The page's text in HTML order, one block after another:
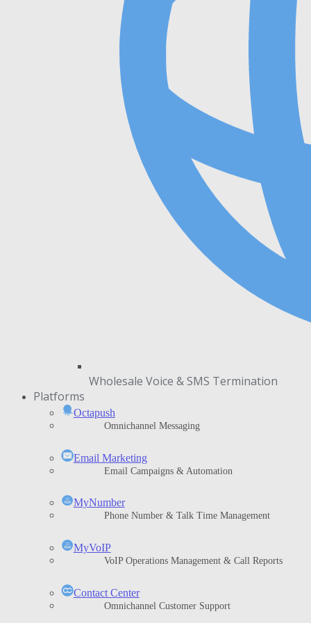
Wholesale Voice & SMS Termination
Platforms
Octapush
Omnichannel Messaging
Email Marketing
Email Campaigns & Automation
MyNumber
Phone Number & Talk Time Management
ΜyVoIP
VoIP Operations Management & Call Reports
Contact Center
Omnichannel Customer Support